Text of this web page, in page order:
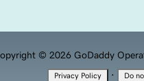
© 2026 GoDaddy
Privacy Policy · Do